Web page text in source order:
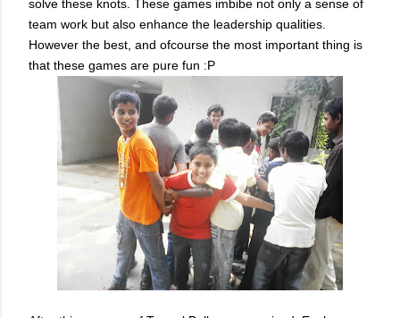
solve these knots. These games imbibe not only a sense of
team work but also enhance the leadership qualities.
However the best, and ofcourse the most important thing is
that these games are pure fun :P